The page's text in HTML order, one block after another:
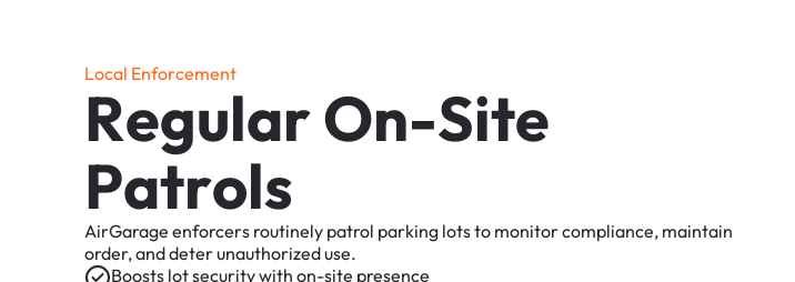
Local Enforcement
RegularOn-Site
Patrols
AirGarage enforcers routinely patrol parking lotsto monitorcompliance, maintain
order,anddeterunauthorizeduse.
Boosts lotsecuritywith on-site presence